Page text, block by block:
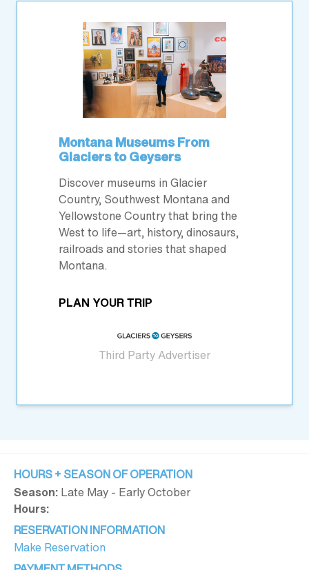
Montana Museums From
Glaciers to Geysers
Discover museums in Glacier
Country, Southwest Montana and
Yellowstone Country that bring the
West to life—art, history, dinosaurs,
railroads and stories that shaped
Montana.
PLAN YOUR TRIP
Third Party Advertiser
HOURS + SEASON OF OPERATION
Season: Late May - Early October
Hours:
RESERVATION INFORMATION
Make Reservation